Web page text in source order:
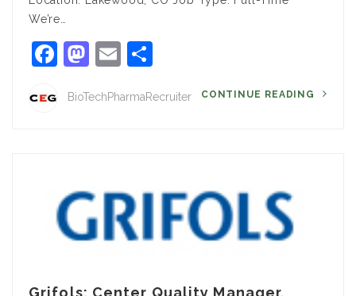
We’re…
Facebook
Mastodon
Email
BioTechPharmaRecruiter CONTINUE READING